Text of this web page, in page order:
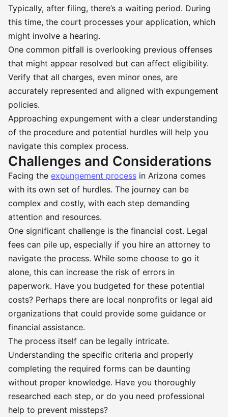
Typically, after filing, there’s a waiting period. During
this time, the court processes your application, which
might involve a hearing.
One common pitfall is overlooking previous offenses
that might appear resolved but can affect eligibility.
Verify that all charges, even minor ones, are
accurately represented and aligned with expungement
policies.
Approaching expungement with a clear understanding
of the procedure and potential hurdles will help you
navigate this complex process.
Challenges and Considerations
Facing the expungement process in Arizona comes
with its own set of hurdles. The journey can be
complex and costly, with each step demanding
attention and resources.
One significant challenge is the financial cost. Legal
fees can pile up, especially if you hire an attorney to
navigate the process. While some choose to go it
alone, this can increase the risk of errors in
paperwork. Have you budgeted for these potential
costs? Perhaps there are local nonprofits or legal aid
organizations that could provide some guidance or
financial assistance.
The process itself can be legally intricate.
Understanding the specific criteria and properly
completing the required forms can be daunting
without proper knowledge. Have you thoroughly
researched each step, or do you need professional
help to prevent missteps?